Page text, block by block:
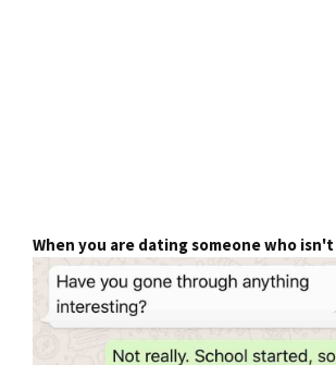
When you are dating someone who